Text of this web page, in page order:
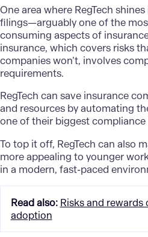
One area where RegTech
filings—arguably one of the
consuming aspects of
insurance, which covers risks
companies won’t, involves
requirements.
RegTech can save insurance
and resources by automating
one of their biggest compliance
To top it off, RegTech can also
more appealing to younger
in a modern, fast-paced
Read also: Risks and
adoption